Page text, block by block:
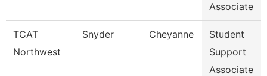
Associate
TCAT
Northwest
Snyder Cheyanne
Student
Support
Associate